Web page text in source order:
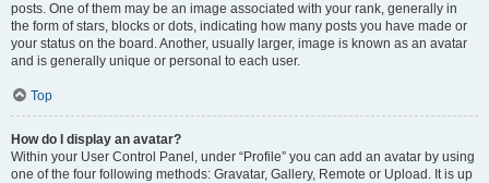
posts. One of them may be an image associated with your rank, generally in
the form of stars, blocks or dots, indicating how many posts you have made or
your status on the board. Another, usually larger, image is known as an avatar
and is generally unique or personal to each user.
Top
How do I display an avatar?
Within your User Control Panel, under “Profile” you can add an avatar by using
one of the four following methods: Gravatar, Gallery, Remote or Upload. It is up